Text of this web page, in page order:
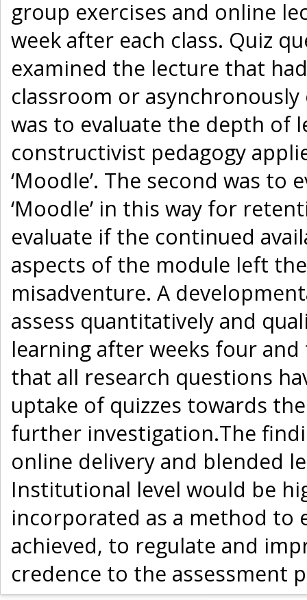
group exercises and online
week after each class. Quiz
examined the lecture that
classroom or
was to evaluate the depth of
constructivist pedagogy
‘Moodle’. The second was
‘Moodle’ in this way for
evaluate if the continued
aspects of the module left
misadventure. A
assess quantitatively and
learning after weeks four
that all research questions
uptake of quizzes towards
further investigation.The
online delivery and blended
Institutional level would be
incorporated as a method to
achieved, to regulate and
credence to the assessment